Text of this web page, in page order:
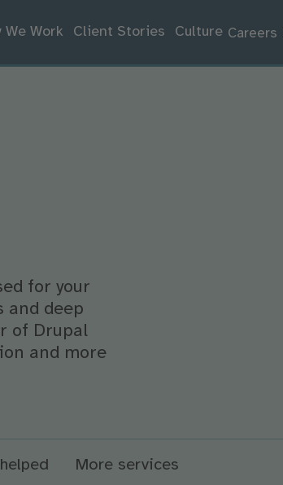
We Work Client Stories Culture Careers
for your
and deep
of Drupal
and more
More services